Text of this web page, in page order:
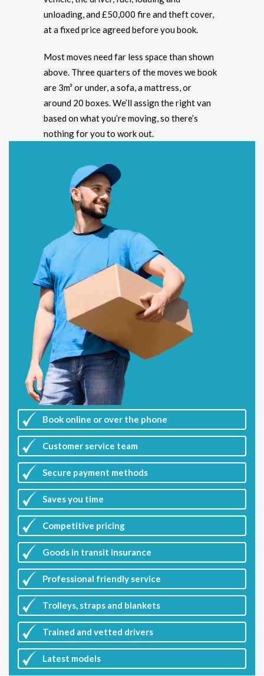
unloading, and £50,000 fire and theft cover,
at a fixed price agreed before you book.
Most moves need far less space than shown
above. Three quarters of the moves we book
are 3m³ or under, a sofa, a mattress, or
around 20 boxes. We’ll assign the right van
based on what you’re moving, so there’s
nothing for you to work out.
Book online or over the phone
Customer service team
Secure payment methods
Saves you time
Competitive pricing
Goods in transit insurance
Professional friendly service
Trolleys, straps and blankets
Trained and vetted drivers
Latest models